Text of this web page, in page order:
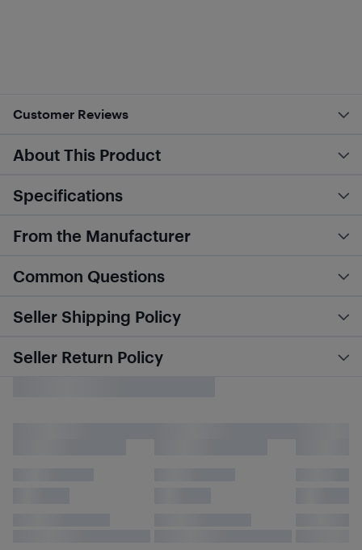
Customer Reviews
About This Product
Specifications
From the Manufacturer
Common Questions
Seller Shipping Policy
Seller Return Policy